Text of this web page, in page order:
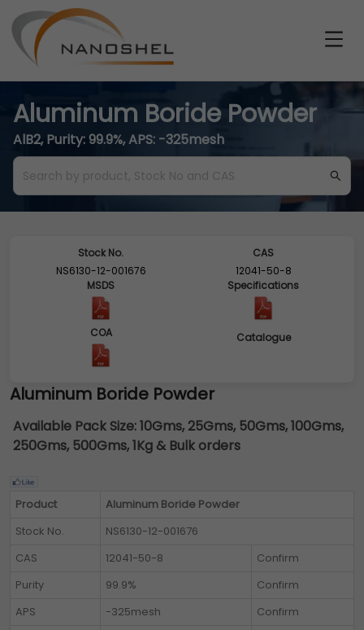
Aluminum Boride Powder
AlB2, Purity: 99.9%, APS: -325mesh
Stock No.
NS6130-12-001676
CAS
12041-50-8
MSDS
Specifications
COA Catalogue
Aluminum Boride Powder
Available Pack Size:10Gms, 25Gms, 50Gms, 100Gms,
250Gms, 500Gms, 1Kg & Bulk orders
Product
Aluminum Boride Powder
Stock No.
NS6130-12-001676
CAS
12041-50-8
Confirm
Purity
99.9%
Confirm
APS
-325mesh
Confirm